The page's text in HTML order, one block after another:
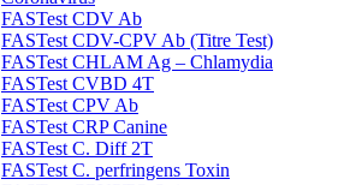
FASTest CDV Ab
FASTest CDV-CPV Ab (Titre Test)
FASTest CHLAM Ag – Chlamydia
FASTest CVBD 4T
FASTest CPV Ab
FASTest CRP Canine
FASTest C. Diff 2T
FASTest C. perfringens Toxin